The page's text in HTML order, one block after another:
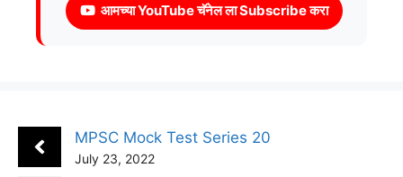
आमच्या YouTube चॅनेल ला Subscribe करा
MPSC Mock Test Series 20
July 23, 2022